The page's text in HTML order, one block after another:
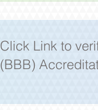
Click Link to
(BBB)